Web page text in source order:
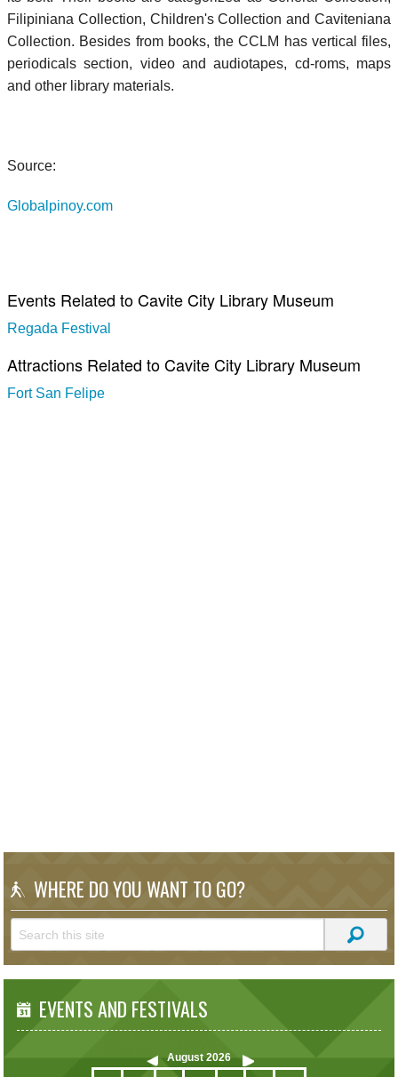
Filipiniana Collection, Children's Collection and Caviteniana
Collection. Besides from books, the CCLM has vertical files,
periodicals section, video and audiotapes, cd-roms, maps
and other library materials.
Source:
Globalpinoy.com
Events Related to Cavite City Library Museum
Regada Festival
Attractions Related to Cavite City Library Museum
Fort San Felipe
WHERE DO YOU WANT TO GO?
EVENTS AND FESTIVALS
August 2026